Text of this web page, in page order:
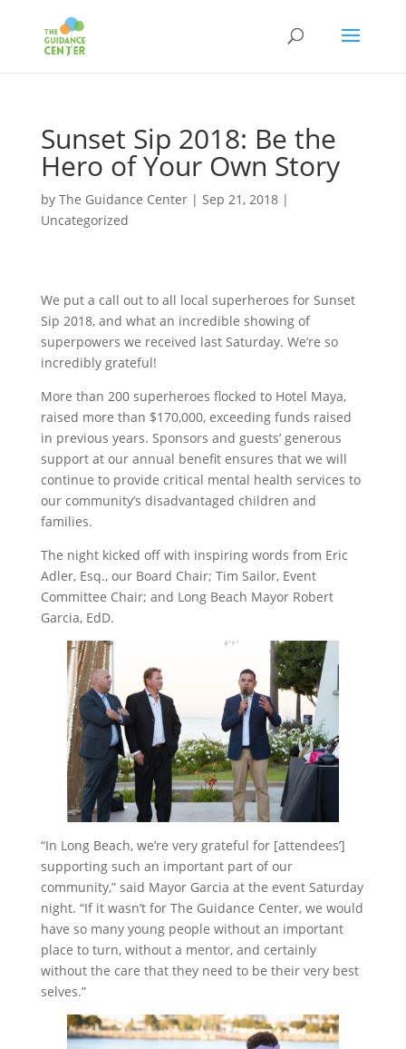
Sunset Sip 2018: Be the
Hero of Your Own Story
by The Guidance Center| Sep 21, 2018|
Uncategorized
We put a call out to all local superheroes for Sunset
Sip 2018, and what an incredible showing of
superpowers we received last Saturday. We’re so
incredibly grateful!
More than 200 superheroes flocked to Hotel Maya,
raised more than $170,000, exceeding funds raised
in previous years. Sponsors and guests’ generous
support at our annual benefit ensures that we will
continue to provide critical mental health services to
our community’s disadvantaged children and
families.
The night kicked off with inspiring words from Eric
Adler, Esq., our Board Chair; Tim Sailor, Event
Committee Chair; and Long Beach Mayor Robert
Garcia, EdD.
“In Long Beach, we’re very grateful for [attendees’]
supporting such an important part of our
community,” said Mayor Garcia at the event Saturday
night. “If it wasn’t for The Guidance Center, we would
have so many young people without an important
place to turn, without a mentor, and certainly
without the care that they need to be their very best
selves.”